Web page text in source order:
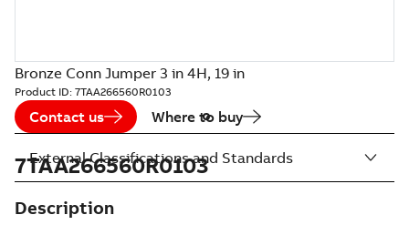
Bronze Conn Jumper 3 in 4H, 19 in
Product ID: 7TAA266560R0103
Contact us Where to buy
7TAA266560R0103
Description
External Classifications and Standards